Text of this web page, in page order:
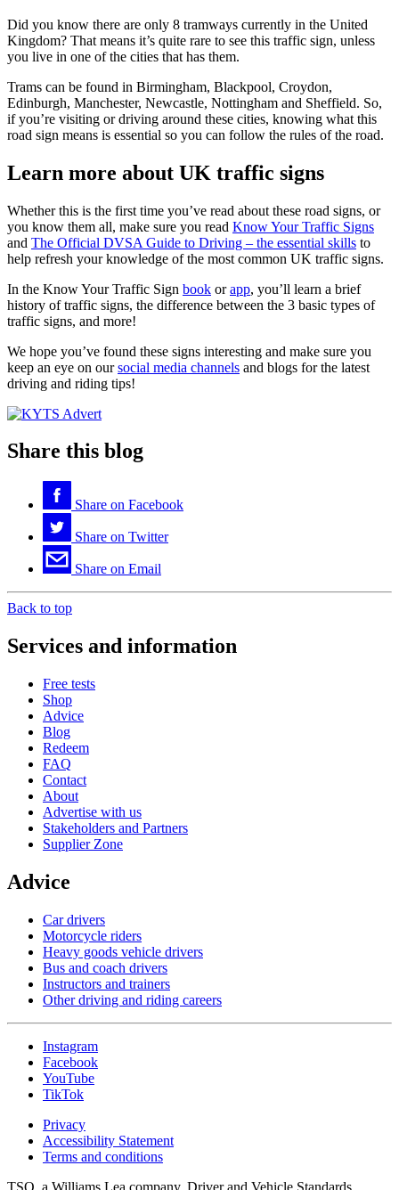
Did you know there are only 8 tramways currently in the United
Kingdom? That means it’s quite rare to see this traffic sign, unless
you live in one of the cities that has them.
Trams can be found in Birmingham, Blackpool, Croydon,
Edinburgh, Manchester, Newcastle, Nottingham and Sheffield. So,
if you’re visiting or driving around these cities, knowing what this
road sign means is essential so you can follow the rules of the road.
Learn more about UK traffic signs
Whether this is the first time you’ve read about these road signs, or
you know them all, make sure you read Know Your Traffic Signs
and The Official DVSA Guide to Driving – the essential skills to
help refresh your knowledge of the most common UK traffic signs.
In the Know Your Traffic Sign book orapp, you’ll learn a brief
history of traffic signs, the difference between the 3 basic types of
traffic signs, and more!
We hope you’ve found these signs interesting and make sure you
keep an eye on oursocial media channels and blogs for the latest
driving and riding tips!
Share this blog
Share on Facebook
Share on Twitter
Share on Email
Back to top
Services and information
Free tests
Shop
Advice
Blog
Redeem
FAQ
Contact
About
Advertise with us
Stakeholders and Partners
Supplier Zone
Advice
Car drivers
Motorcycle riders
Heavy goods vehicle drivers
Bus and coach drivers
Instructors and trainers
Other driving and riding careers
Instagram
Facebook
YouTube
TikTok
Privacy
Accessibility Statement
Terms and conditions
TSO, a Williams Lea company. Driver and Vehicle Standards